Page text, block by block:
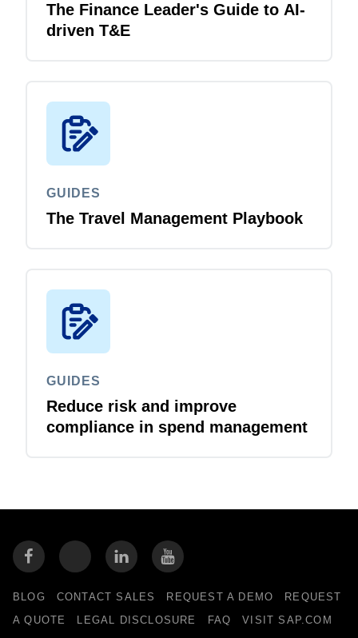
The Finance Leader's Guide to AI-
driven T&E
GUIDES
The Travel Management Playbook
GUIDES
Reduce risk and improve
compliance in spend management
BLOG CONTACT SALES REQUEST A DEMO
REQUEST
A QUOTE
LEGAL DISCLOSURE FAQ VISIT SAP.COM